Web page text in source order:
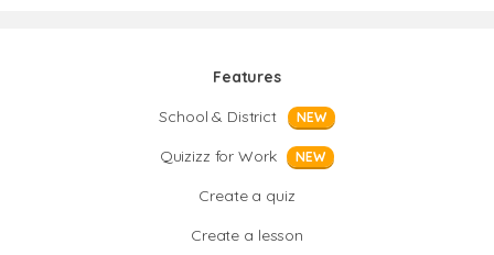
Features
School & District
NEW
Quizizz for Work NEW
Create a quiz
Create a lesson